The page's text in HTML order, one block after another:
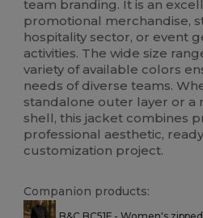
team branding. It is an
promotional merchandise,
hospitality sector, or event
activities. The wide size
variety of available colors
needs of diverse teams.
standalone outer layer or a
shell, this jacket combines
professional aesthetic,
customization project.
Companion products: